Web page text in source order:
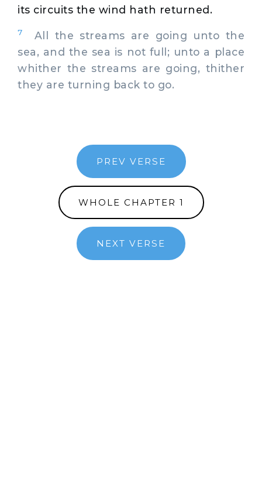
its circuits the wind hath returned.
7
All the streams are going unto the
sea, and the sea is not full; unto a place
whither the streams are going, thither
they are turning back to go.
PREV VERSE
WHOLE CHAPTER 1
NEXT VERSE